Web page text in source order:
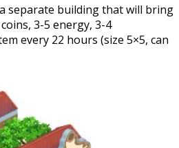
separate building that will bring
3-5 energy, 3-4
every 22 hours (size 5×5, can